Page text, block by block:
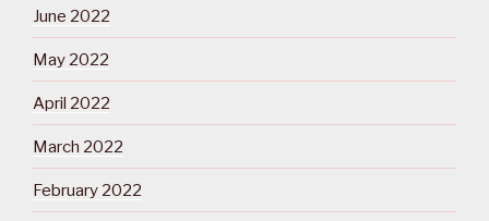
June 2022
May 2022
April 2022
March 2022
February 2022